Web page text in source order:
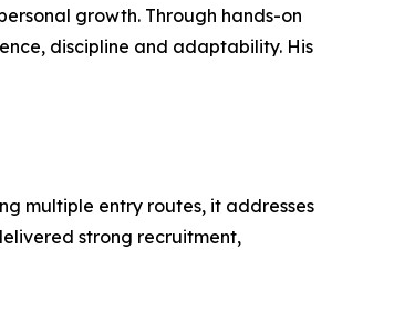
growth. Through hands-on
discipline and adaptability. His
multiple entry routes, it addresses
strong recruitment,